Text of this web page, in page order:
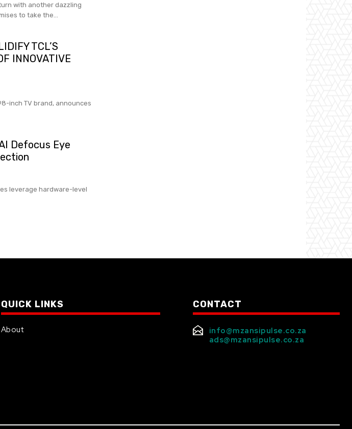
with another dazzling
to take the...
TCL’S
INNOVATIVE
inch TV brand, announces
Defocus Eye
leverage hardware-level
QUICK LINKS
About
CONTACT
info@mzansipulse.co.za
ads@mzansipulse.co.za